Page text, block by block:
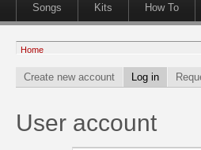
Songs Kits How To
Home
Create new account Log in
User account